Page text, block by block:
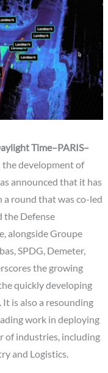
Time–PARIS–
development of
announced that it has
round that was co-led
the Defense
alongside Groupe
SPDG, Demeter,
the growing
quickly developing
is also a resounding
work in deploying
of industries, including
and Logistics.